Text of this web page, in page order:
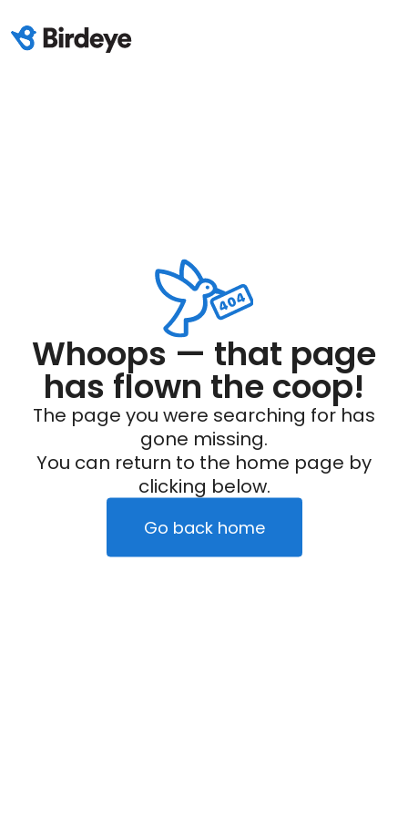
Whoops — that page
has flown the coop!
The page you were searching for has
gone missing.
You can return to the home page by
clicking below.
Go back home